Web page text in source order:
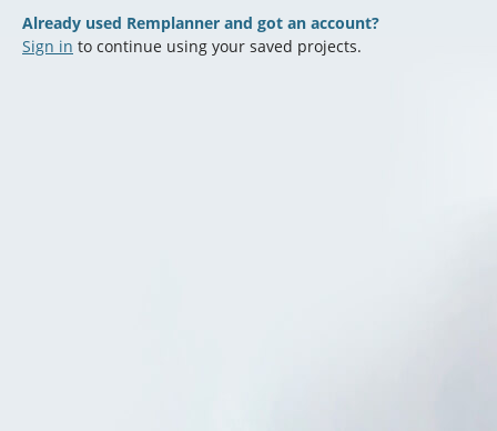
Already used Remplanner and got an account?
Sign in to continue using your saved projects.